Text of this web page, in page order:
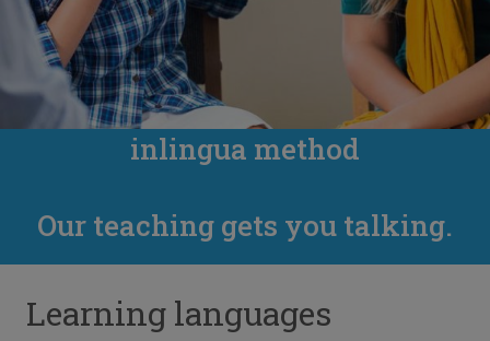
inlingua method
Our teaching gets you talking.
Learning languages